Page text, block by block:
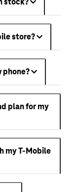
stock?
store?
phone?
plan for my
my T-Mobile